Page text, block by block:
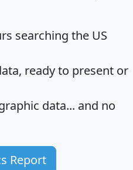
searching the US
ready to present or
data... and no
Report